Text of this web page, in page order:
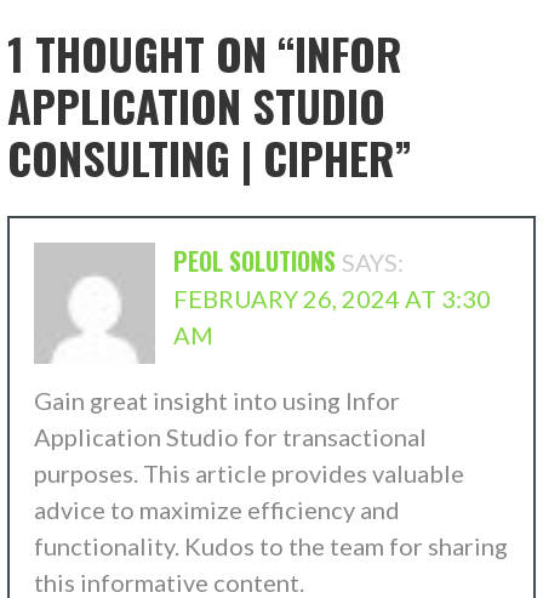
1 THOUGHT ON “INFOR
APPLICATION STUDIO
CONSULTING | CIPHER”
PEOL SOLUTIONS SAYS:
FEBRUARY 26, 2024 AT 3:30
AM
Gain great insight into using Infor
Application Studio for transactional
purposes. This article provides valuable
advice to maximize efficiency and
functionality. Kudos to the team for sharing
this informative content.